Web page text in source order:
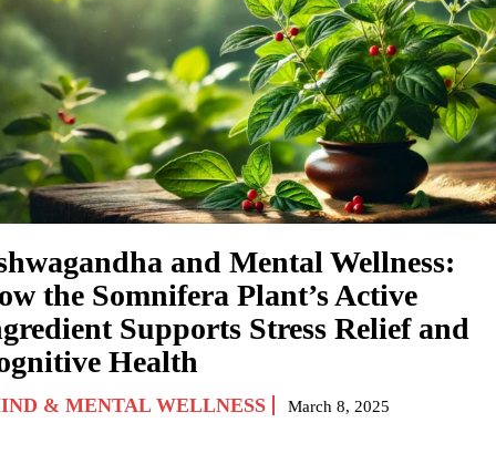
and Mental Wellness:
the Somnifera Plant’s Active
Supports Stress Relief and
Health
& MENTAL WELLNESS March 8, 2025